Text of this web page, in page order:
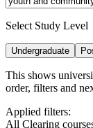
Select Study Level
Undergraduate
This shows
order, filters and
Applied filters:
All Clearing